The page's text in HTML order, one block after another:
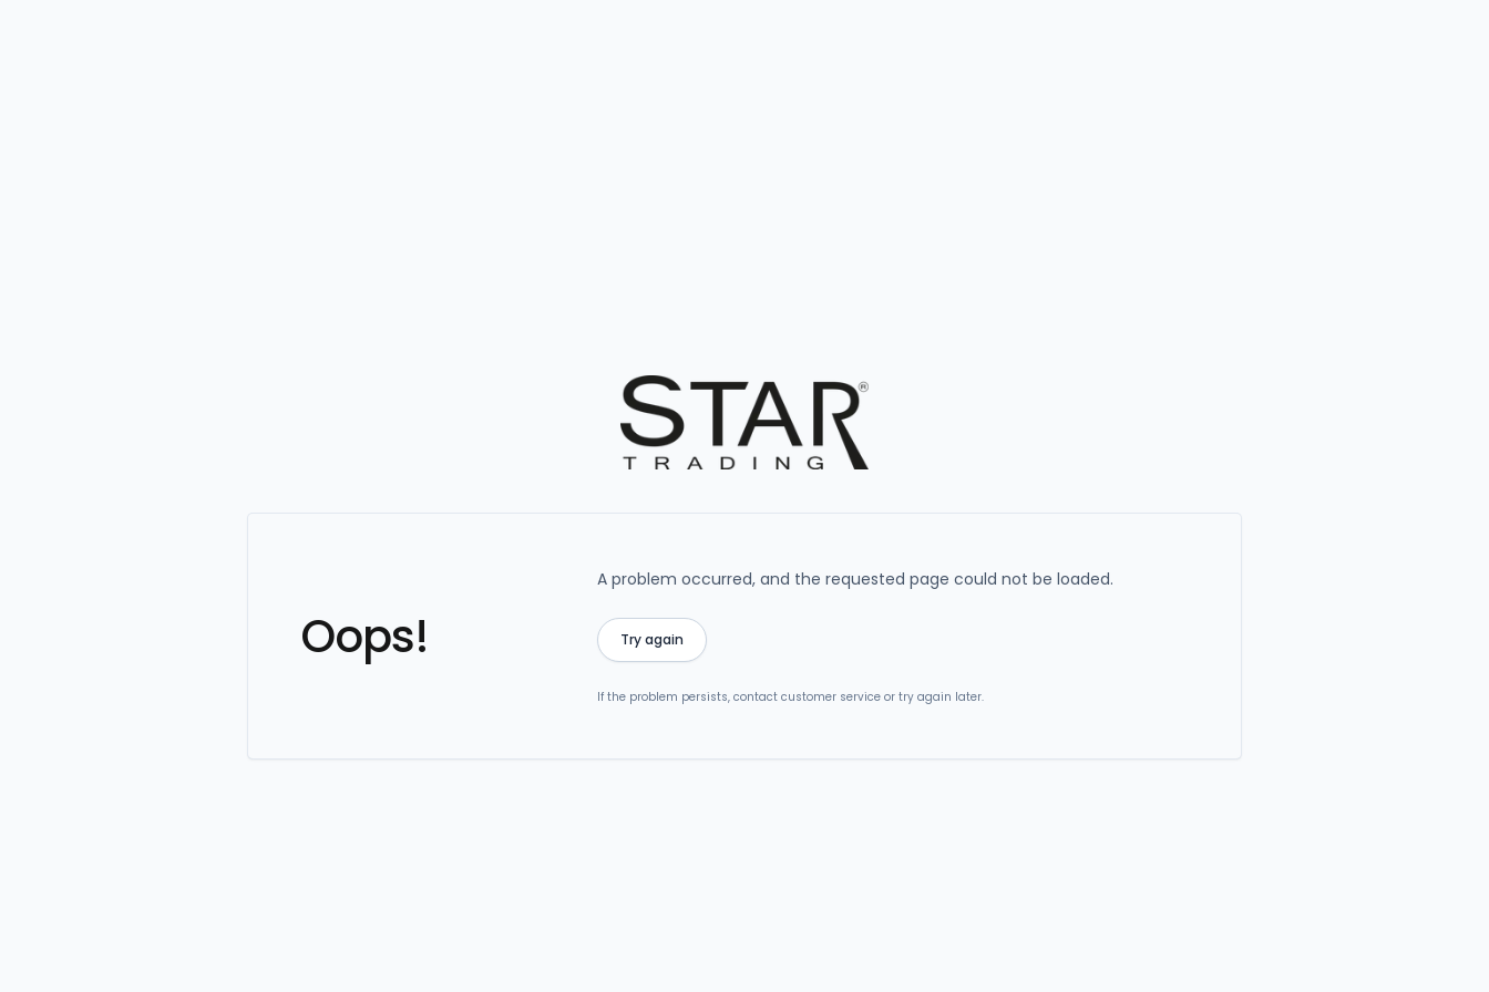
Oops!
A problem occurred, and the requested page could not be loaded.
Try again
If the problem persists, contact customer service or try again later.